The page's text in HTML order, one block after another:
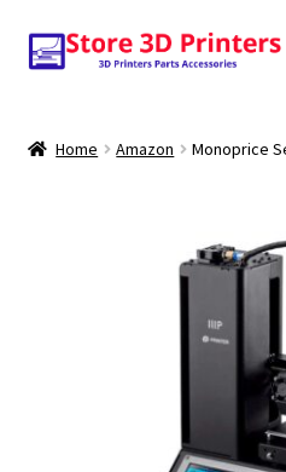
Skip
to
Skip
to
Home Amazon Monoprice